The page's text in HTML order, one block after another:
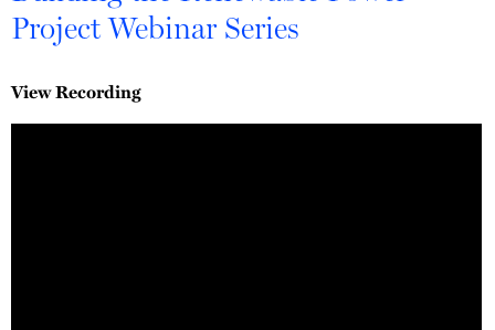
Project Webinar Series
View Recording